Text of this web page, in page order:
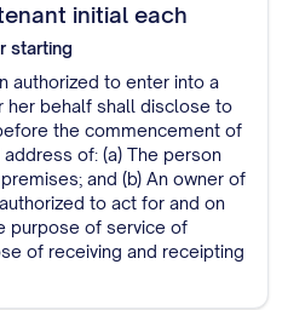
initial each
starting
authorized to enter into a
her behalf shall disclose to
the commencement of
of: (a) The person
and (b) An owner of
to act for and on
purpose of service of
of receiving and receipting